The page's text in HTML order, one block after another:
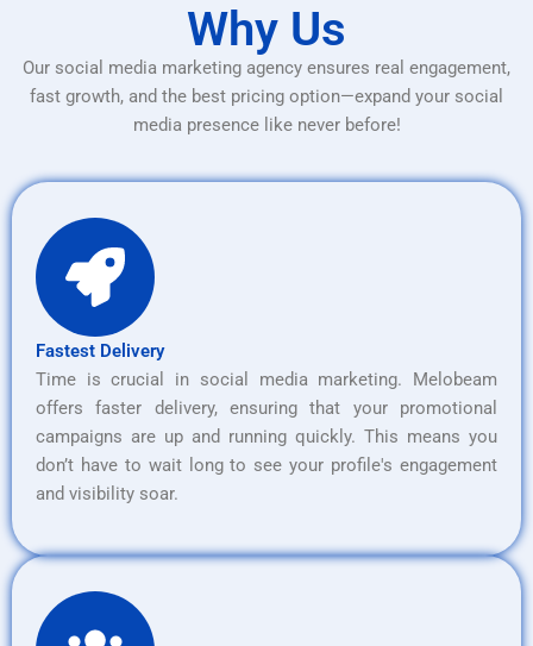
Why Us
Our social media marketing agency ensures real engagement,
fast growth, and the best pricing option—expand your social
media presence like never before!
Fastest Delivery
Time is crucial in social media marketing. Melobeam
offers faster delivery, ensuring that your promotional
campaigns are up and running quickly. This means you
don’t have to wait long to see your profile's engagement
and visibility soar.